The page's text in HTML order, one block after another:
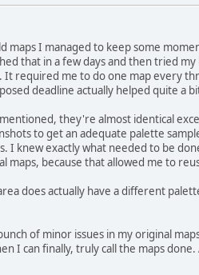
maps I managed to keep some
that in a few days and then tried
required me to do one map every
deadline actually helped quite a
they're almost identical
to get an adequate palette
I knew exactly what needed to be
maps, because that allowed me to
does actually have a different
of minor issues in my original
I can finally, truly call the maps